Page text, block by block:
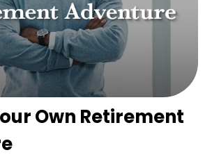
Own Retirement